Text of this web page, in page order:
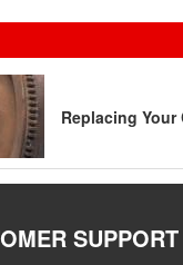
Replacing Your
SUPPORT